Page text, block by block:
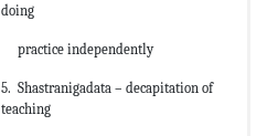
doing
practice independently
5. Shastranigadata – decapitation of
teaching